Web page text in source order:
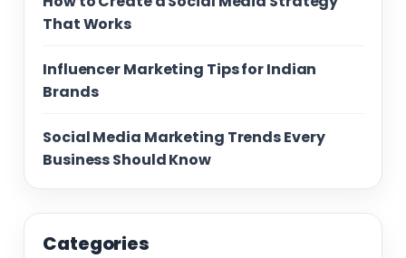
That Works
Influencer Marketing Tips for Indian
Brands
Social Media Marketing Trends Every
Business Should Know
Categories